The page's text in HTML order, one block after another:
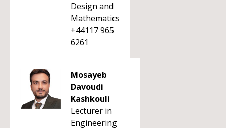
Design and
Mathematics
+44117 965
6261
Mosayeb
Davoudi
Kashkouli
Lecturer in
Engineering